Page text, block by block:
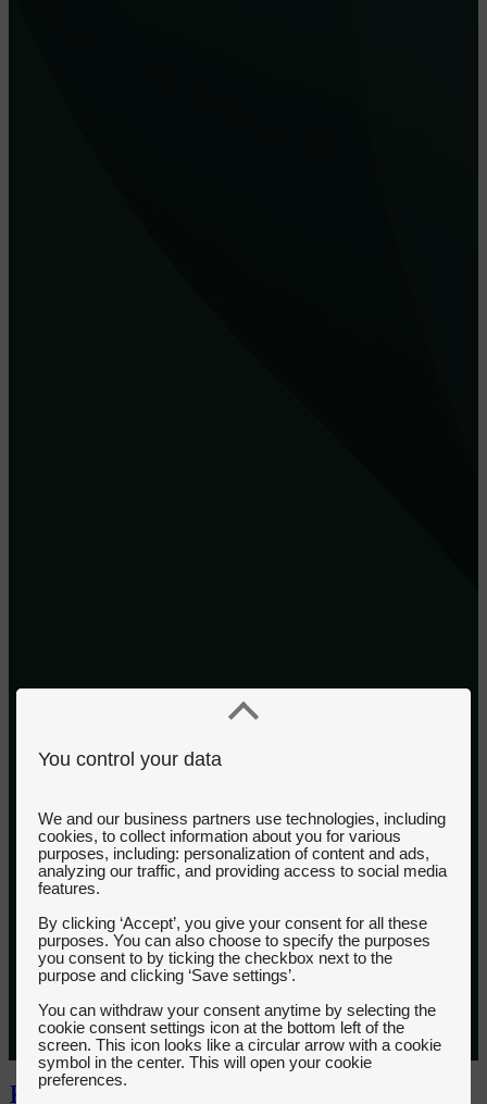
You control your data
We and our business partners use technologies, including
cookies, to collect information about you for various
purposes, including: personalization of content and ads,
analyzing our traffic, and providing access to social media
features.
By clicking ‘Accept’, you give your consent for all these
purposes. You can also choose to specify the purposes
you consent to by ticking the checkbox next to the
purpose and clicking ‘Save settings’.
You can withdraw your consent anytime by selecting the
cookie consent settings icon at the bottom left of the
screen. This icon looks like a circular arrow with a cookie
symbol in the center. This will open your cookie
preferences.